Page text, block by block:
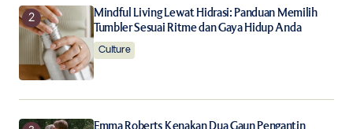
Mindful Living Lewat Hidrasi: Panduan Memilih
Tumbler Sesuai Ritme dan Gaya Hidup Anda
Culture